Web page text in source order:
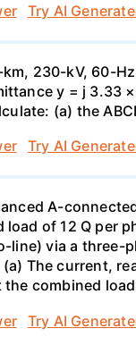
Try AI
230-kV, 60-
y = j 3.33
(a) the
Try AI
A-
load of 12 Q per
line) via a three-
(a) The current,
the combined
Try AI